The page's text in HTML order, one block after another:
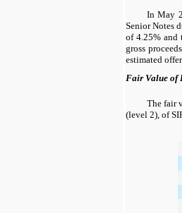
In May
Senior Notes
of4.25% and
gross
estimated
Fair Value of
The fair
(level 2), of